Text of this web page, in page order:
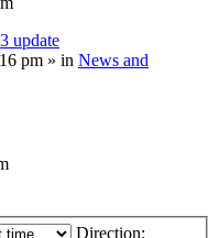
update
pm » in News and
Direction: